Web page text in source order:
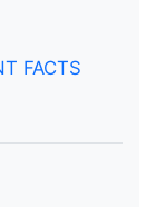
FACTS